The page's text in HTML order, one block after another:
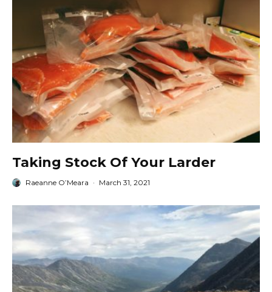
Taking Stock Of Your Larder
Raeanne O’Meara · March 31, 2021